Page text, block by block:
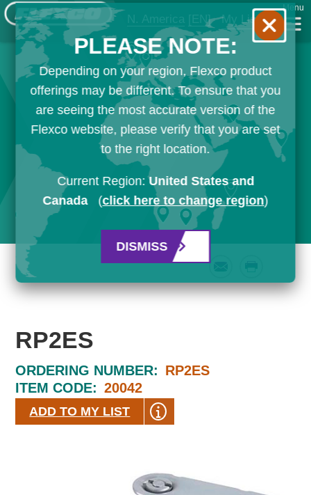
N. America [EN] My List
Menu
RP2ES
ORDERING NUMBER: RP2ES
ITEM CODE: 20042
ADD TO MY LIST
PLEASE NOTE:
Depending on your region, Flexco product
offerings may be different. To ensure that you
are seeing the most accurate version of the
Flexco website, please verify that you are set
to the right location.
Current Region:United States and
Canada
(click here to change region)
DISMISS